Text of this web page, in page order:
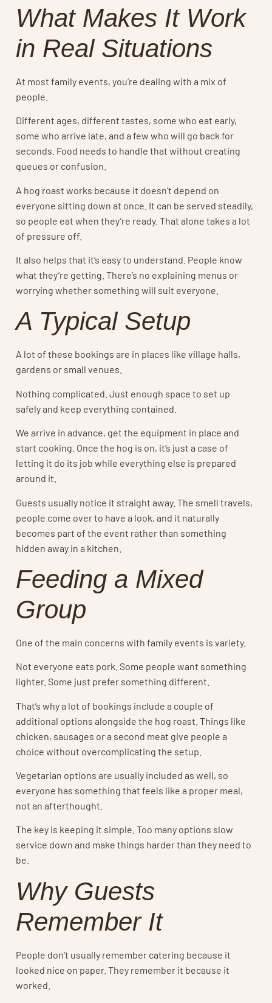
What Makes It Work
in Real Situations
At most family events, you’re dealing with a mix of
people.
Different ages, different tastes, some who eat early,
some who arrive late, and a few who will go back for
seconds. Food needs to handle that without creating
queues or confusion.
A hog roast works because it doesn’t depend on
everyone sitting down at once. It can be served steadily,
so people eat when they’re ready. That alone takes a lot
of pressure off.
It also helps that it’s easy to understand. People know
what they’re getting. There’s no explaining menus or
worrying whether something will suit everyone.
A Typical Setup
A lot of these bookings are in places like village halls,
gardens or small venues.
Nothing complicated. Just enough space to set up
safely and keep everything contained.
We arrive in advance, get the equipment in place and
start cooking. Once the hog is on, it’s just a case of
letting it do its job while everything else is prepared
around it.
Guests usually notice it straight away. The smell travels,
people come over to have a look, and it naturally
becomes part of the event rather than something
hidden away in a kitchen.
Feeding a Mixed
Group
One of the main concerns with family events is variety.
Not everyone eats pork. Some people want something
lighter. Some just prefer something different.
That’s why a lot of bookings include a couple of
additional options alongside the hog roast. Things like
chicken, sausages or a second meat give people a
choice without overcomplicating the setup.
Vegetarian options are usually included as well, so
everyone has something that feels like a proper meal,
not an afterthought.
The key is keeping it simple. Too many options slow
service down and make things harder than they need to
be.
Why Guests
Remember It
People don’t usually remember catering because it
looked nice on paper. They remember it because it
worked.